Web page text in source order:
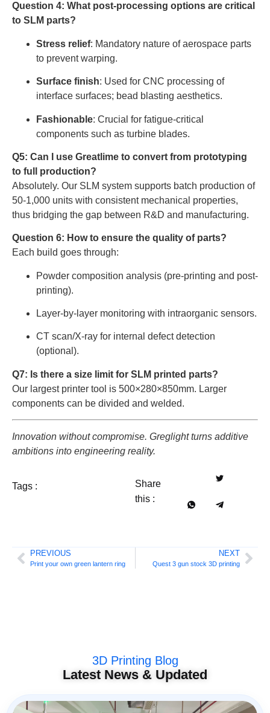
Question 4: What post-processing options are critical
to SLM parts?
Stress relief: Mandatory nature of aerospace parts
to prevent warping.
Surface finish: Used for CNC processing of
interface surfaces; bead blasting aesthetics.
Fashionable: Crucial for fatigue-critical
components such as turbine blades.
Q5: Can I use Greatlime to convert from prototyping
to full production?
Absolutely. Our SLM system supports batch production of
50-1,000 units with consistent mechanical properties,
thus bridging the gap between R&D and manufacturing.
Question 6: How to ensure the quality of parts?
Each build goes through:
Powder composition analysis (pre-printing and post-
printing).
Layer-by-layer monitoring with intraorganic sensors.
CT scan/X-ray for internal defect detection
(optional).
Q7: Is there a size limit for SLM printed parts?
Our largest printer tool is 500×280×850mm. Larger
components can be divided and welded.
Innovation without compromise. Greglight turns additive
ambitions into engineering reality.
Tags :
Share
this :
PREVIOUS
Print your own green lantern ring
NEXT
Quest 3 gun stock 3D printing
3D Printing Blog
Latest News & Updated